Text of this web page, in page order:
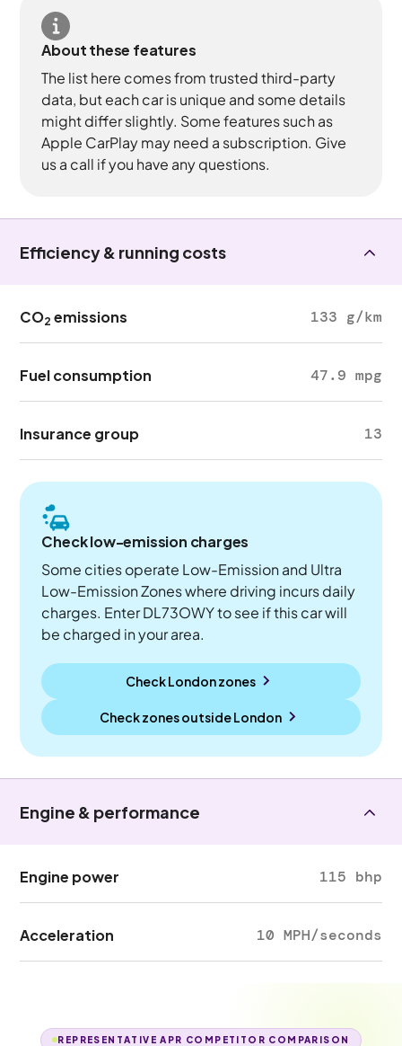
About these features
The list here comes from trusted third-party
data, but each car is unique and some details
might differ slightly. Some features such as
Apple CarPlay may need a subscription. Give
us a call if you have any questions.
Efficiency & running costs
CO2 emissions 133 g/km
Fuel consumption 47.9 mpg
Insurance group 13
Check low-emission charges
Some cities operate Low-Emission and Ultra
Low-Emission Zones where driving incurs daily
charges. Enter DL73OWY to see if this car will
be charged in your area.
Check London zones
Check zones outsideLondon
Engine & performance
Engine power 115 bhp
Acceleration 10 MPH/seconds
REPRESENTATIVE APR COMPETITOR COMPARISON